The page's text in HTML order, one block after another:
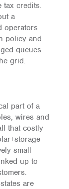
tax credits.
a
operators
policy and
queues
grid.
part of a
wires and
that costly
small
up to
are